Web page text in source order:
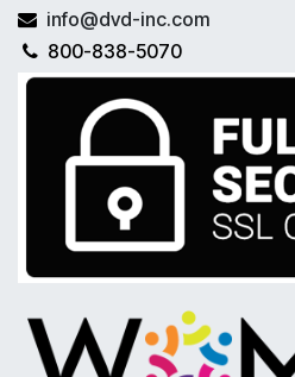
info@dvd-inc.com
800-838-5070